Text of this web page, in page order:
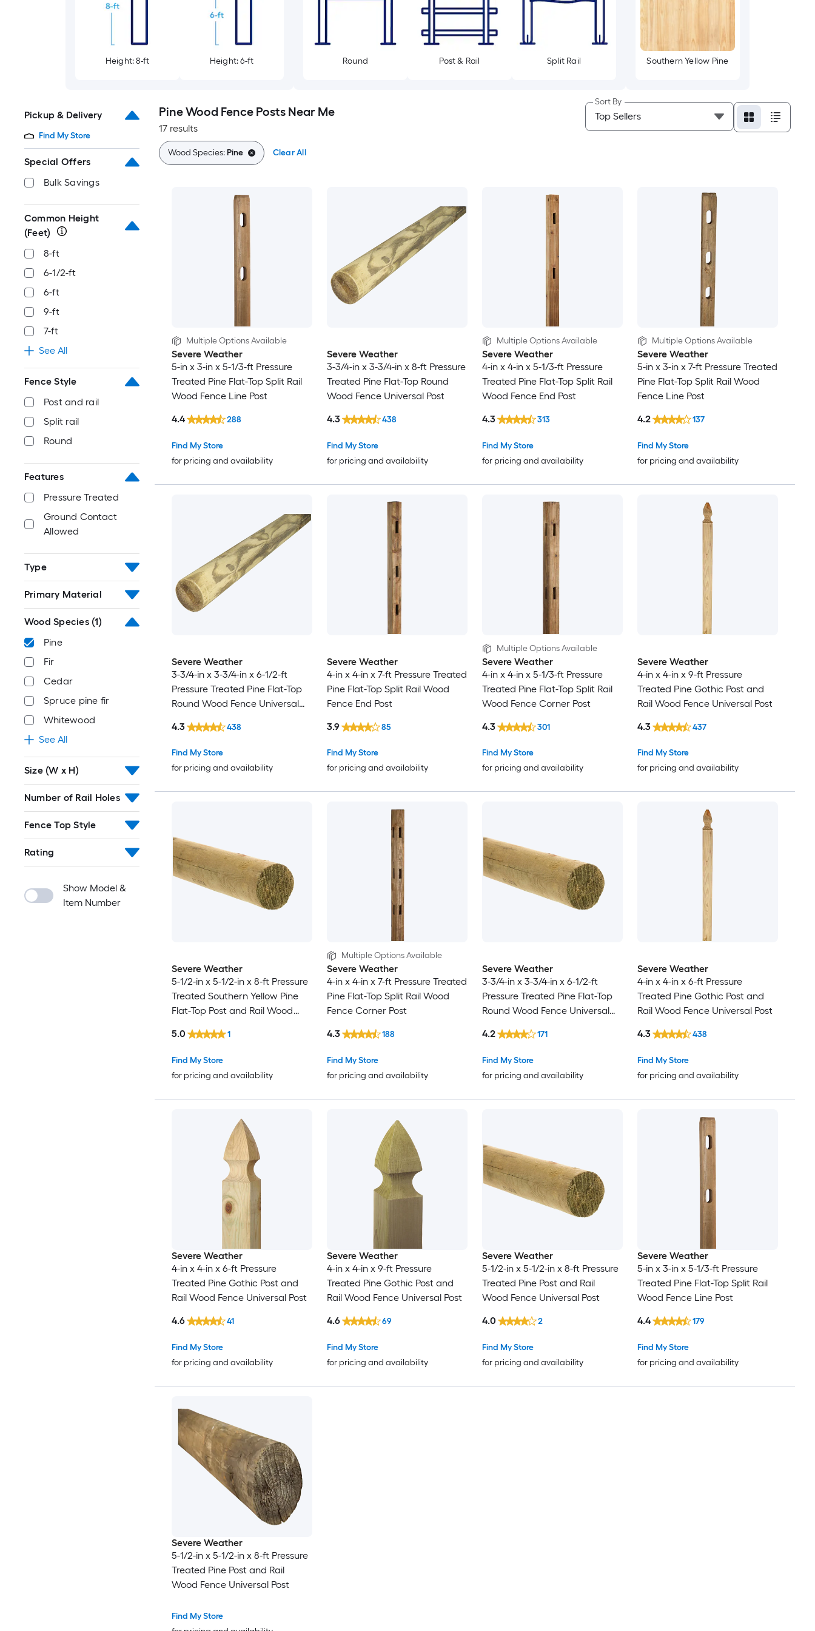
Height: 8-ft Height: 6-ft Round Post & Rail Split Rail Southern Yellow Pine
Pickup & Delivery
Find My Store
Special Offers
Bulk Savings
Common Height
(Feet)
8-ft
6-1/2-ft
6-ft
9-ft
7-ft
See All
Fence Style
Post and rail
Split rail
Round
Features
Pressure Treated
Ground Contact
Allowed
Type
Primary Material
Wood Species (1)
Pine
Fir
Cedar
Spruce pine fir
Whitewood
See All
Size (W x H)
Number of Rail Holes
Fence Top Style
Rating
Show Model &
Item Number
Pine Wood Fence Posts Near Me
17 results
Sort By
Wood Species:Pine Clear All
Multiple Options Available
Severe Weather
5-in x 3-in x 5-1/3-ft Pressure
Treated Pine Flat-Top Split Rail
Wood Fence Line Post
Find My Store
for pricing and availability
4.4 288
Severe Weather
3-3/4-in x 3-3/4-in x 8-ft Pressure
Treated Pine Flat-Top Round
Wood Fence Universal Post
Find My Store
for pricing and availability
4.3 438
Multiple Options Available
Severe Weather
4-in x 4-in x 5-1/3-ft Pressure
Treated Pine Flat-Top Split Rail
Wood Fence End Post
Find My Store
for pricing and availability
4.3 313
Multiple Options Available
Severe Weather
5-in x 3-in x 7-ft Pressure Treated
Pine Flat-Top Split Rail Wood
Fence Line Post
Find My Store
for pricing and availability
4.2 137
Severe Weather
3-3/4-in x 3-3/4-in x 6-1/2-ft
Pressure Treated Pine Flat-Top
Round Wood Fence Universal
Find My Store
for pricing and availability
4.3 438
Severe Weather
4-in x 4-in x 7-ft Pressure Treated
Pine Flat-Top Split Rail Wood
Fence End Post
Find My Store
for pricing and availability
3.9 85
Multiple Options Available
Severe Weather
4-in x 4-in x 5-1/3-ft Pressure
Treated Pine Flat-Top Split Rail
Wood Fence Corner Post
Find My Store
for pricing and availability
4.3 301
Severe Weather
4-in x 4-in x 9-ft Pressure
Treated Pine Gothic Post and
Rail Wood Fence Universal Post
Find My Store
for pricing and availability
4.3 437
Severe Weather
5-1/2-in x 5-1/2-in x 8-ft Pressure
Treated Southern Yellow Pine
Flat-Top Post and Rail Wood
Find My Store
for pricing and availability
5.0 1
Multiple Options Available
Severe Weather
4-in x 4-in x 7-ft Pressure Treated
Pine Flat-Top Split Rail Wood
Fence Corner Post
Find My Store
for pricing and availability
4.3 188
Severe Weather
3-3/4-in x 3-3/4-in x 6-1/2-ft
Pressure Treated Pine Flat-Top
Round Wood Fence Universal
Find My Store
for pricing and availability
4.2 171
Severe Weather
4-in x 4-in x 6-ft Pressure
Treated Pine Gothic Post and
Rail Wood Fence Universal Post
Find My Store
for pricing and availability
4.3 438
Severe Weather
4-in x 4-in x 6-ft Pressure
Treated Pine Gothic Post and
Rail Wood Fence Universal Post
Find My Store
for pricing and availability
4.6 41
Severe Weather
4-in x 4-in x 9-ft Pressure
Treated Pine Gothic Post and
Rail Wood Fence Universal Post
Find My Store
for pricing and availability
4.6 69
Severe Weather
5-1/2-in x 5-1/2-in x 8-ft Pressure
Treated Pine Post and Rail
Wood Fence Universal Post
Find My Store
for pricing and availability
4.0 2
Severe Weather
5-in x 3-in x 5-1/3-ft Pressure
Treated Pine Flat-Top Split Rail
Wood Fence Line Post
Find My Store
for pricing and availability
4.4 179
Severe Weather
5-1/2-in x 5-1/2-in x 8-ft Pressure
Treated Pine Post and Rail
Wood Fence Universal Post
Find My Store